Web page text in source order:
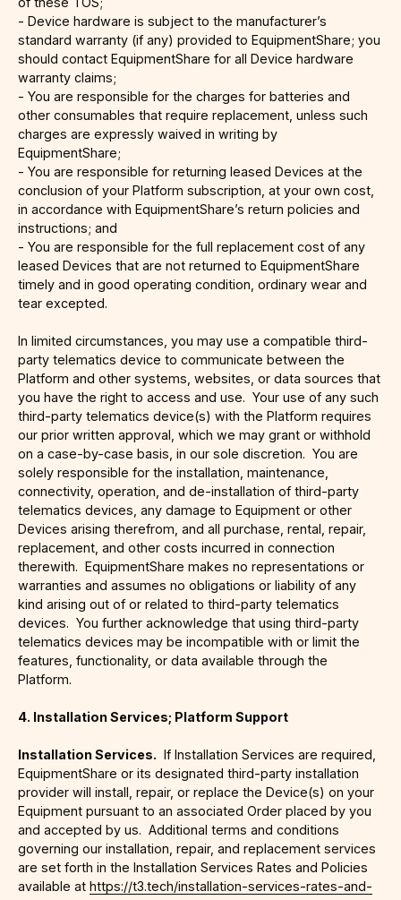
- Device hardware is subject to the manufacturer’s
standard warranty (if any) provided to EquipmentShare; you
should contact EquipmentShare for all Device hardware
warranty claims;
- You are responsible for the charges for batteries and
other consumables that require replacement, unless such
charges are expressly waived in writing by
EquipmentShare;
- You are responsible for returning leased Devices at the
conclusion of your Platform subscription, at your own cost,
in accordance with EquipmentShare’s return policies and
instructions; and
- You are responsible for the full replacement cost of any
leased Devices that are not returned to EquipmentShare
timely and in good operating condition, ordinary wear and
tear excepted.
In limited circumstances, you may use a compatible third-
party telematics device to communicate between the
Platform and other systems, websites, or data sources that
you have the right to access and use. Your use of any such
third-party telematics device(s) with the Platform requires
our prior written approval, which we may grant or withhold
on a case-by-case basis, in our sole discretion. You are
solely responsible for the installation, maintenance,
connectivity, operation, and de-installation of third-party
telematics devices, any damage to Equipment or other
Devices arising therefrom, and all purchase, rental, repair,
replacement, and other costs incurred in connection
therewith. EquipmentShare makes no representations or
warranties and assumes no obligations or liability of any
kind arising out of or related to third-party telematics
devices. You further acknowledge that using third-party
telematics devices may be incompatible with or limit the
features, functionality, or data available through the
Platform.
4. Installation Services; Platform Support
Installation Services. If Installation Services are required,
EquipmentShare or its designated third-party installation
provider will install, repair, or replace the Device(s) on your
Equipment pursuant to an associated Order placed by you
and accepted by us. Additional terms and conditions
governing our installation, repair, and replacement services
are set forth in the Installation Services Rates and Policies
available at https://t3.tech/installation-services-rates-and-